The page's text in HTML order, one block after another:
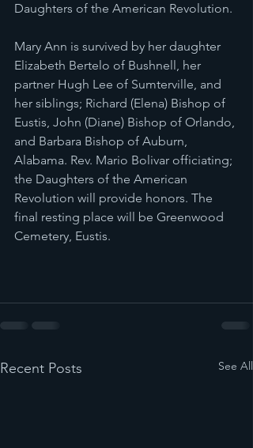
Daughters of the American Revolution.
Mary Ann is survived by her daughter
Elizabeth Bertelo of Bushnell, her
partner Hugh Lee of Sumterville, and
her siblings; Richard (Elena) Bishop of
Eustis, John (Diane) Bishop of Orlando,
and Barbara Bishop of Auburn,
Alabama. Rev. Mario Bolivar officiating;
the Daughters of the American
Revolution will provide honors. The
final resting place will be Greenwood
Cemetery, Eustis.
Recent Posts See All